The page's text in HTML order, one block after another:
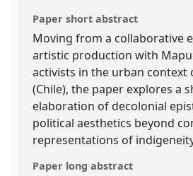
Paper short abstract
Moving from a collaborative
artistic production with
activists in the urban context
(Chile), the paper explores a
elaboration of decolonial
political aesthetics beyond
representations of
Paper long abstract